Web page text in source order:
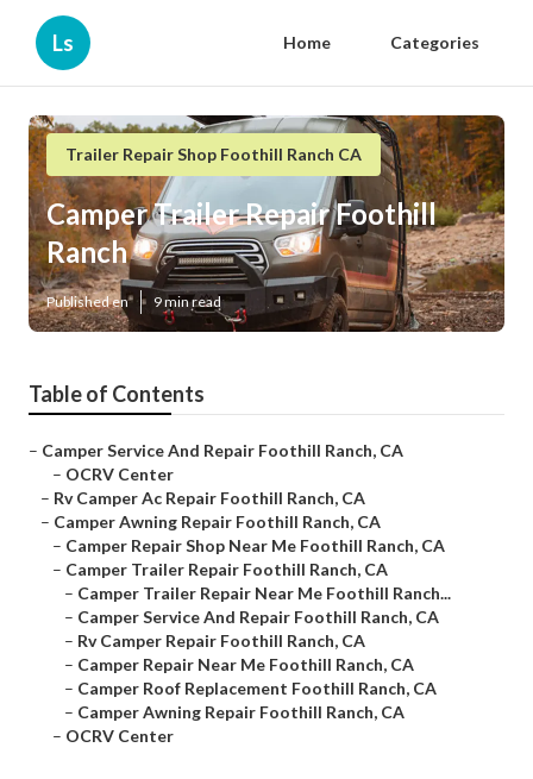
Ls Home Categories
Trailer Repair Shop Foothill Ranch CA
Camper Trailer Repair Foothill
Ranch
Published en 9 min read
Table of Contents
– Camper Service And Repair Foothill Ranch, CA
– OCRV Center
– Rv Camper Ac Repair Foothill Ranch, CA
– Camper Awning Repair Foothill Ranch, CA
– Camper Repair Shop Near Me Foothill Ranch, CA
– Camper Trailer Repair Foothill Ranch, CA
– Camper Trailer Repair Near Me Foothill Ranch...
– Camper Service And Repair Foothill Ranch, CA
– Rv Camper Repair Foothill Ranch, CA
– Camper Repair Near Me Foothill Ranch, CA
– Camper Roof Replacement Foothill Ranch, CA
– Camper Awning Repair Foothill Ranch, CA
– OCRV Center